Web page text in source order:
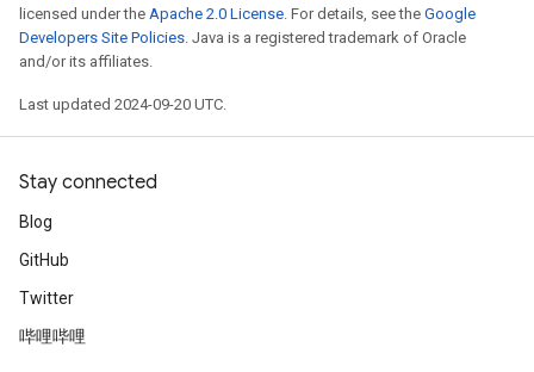
licensed under the Apache 2.0 License. For details, see the Google
Developers Site Policies. Java is a registered trademark of Oracle
and/or its affiliates.
Last updated 2024-09-20 UTC.
Stay connected
Blog
GitHub
Twitter
哔哩哔哩